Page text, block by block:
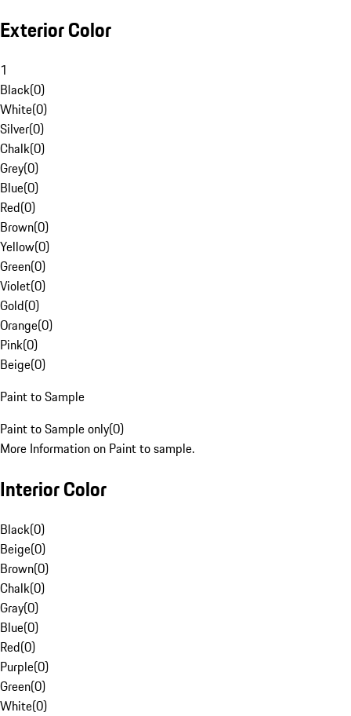
Exterior Color
1
Black(0)
White(0)
Silver(0)
Chalk(0)
Grey(0)
Blue(0)
Red(0)
Brown(0)
Yellow(0)
Green(0)
Violet(0)
Gold(0)
Orange(0)
Pink(0)
Beige(0)
Paint to Sample
Paint to Sample only(0)
More Information on Paint to sample.
Interior Color
Black(0)
Beige(0)
Brown(0)
Chalk(0)
Gray(0)
Blue(0)
Red(0)
Purple(0)
Green(0)
White(0)